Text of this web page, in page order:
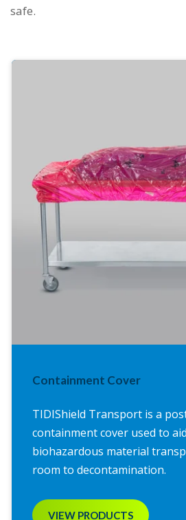
safe.
Containment Cover
TIDIShield Transport is a
containment cover used to
biohazardous material
room to decontamination.
VIEW PRODUCTS